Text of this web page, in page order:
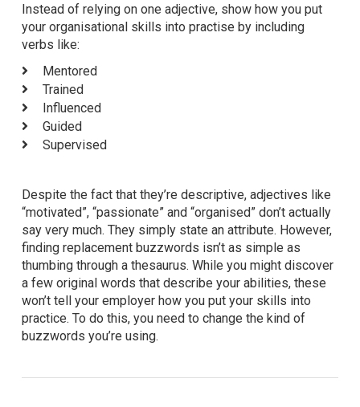
Instead of relying on one adjective, show how you put
your organisational skills into practise by including
verbs like:
Mentored
Trained
Influenced
Guided
Supervised
Despite the fact that they’re descriptive, adjectives like
“motivated”, “passionate” and “organised” don’t actually
say very much. They simply state an attribute. However,
finding replacement buzzwords isn’t as simple as
thumbing through a thesaurus. While you might discover
a few original words that describe your abilities, these
won’t tell your employer how you put your skills into
practice. To do this, you need to change the kind of
buzzwords you’re using.